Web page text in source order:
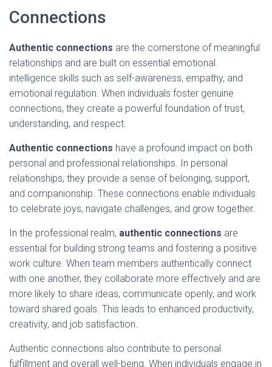
Connections
Authentic connections are the cornerstone of meaningful
relationships and are built on essential emotional
intelligence skills such as self-awareness, empathy, and
emotional regulation. When individuals foster genuine
connections, they create a powerful foundation of trust,
understanding, and respect.
Authentic connections have a profound impact on both
personal and professional relationships. In personal
relationships, they provide a sense of belonging, support,
and companionship. These connections enable individuals
to celebrate joys, navigate challenges, and grow together.
In the professional realm, authentic connections are
essential for building strong teams and fostering a positive
work culture. When team members authentically connect
with one another, they collaborate more effectively and are
more likely to share ideas, communicate openly, and work
toward shared goals. This leads to enhanced productivity,
creativity, and job satisfaction.
Authentic connections also contribute to personal
fulfillment and overall well-being. When individuals engage in